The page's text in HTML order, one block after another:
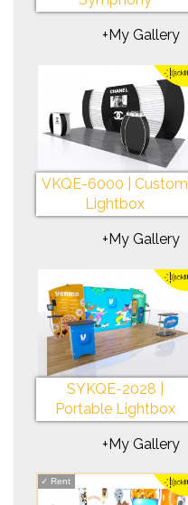
+My Gallery
VKQE-6000 | Custom
Lightbox
+My Gallery
SYKQE-2028 |
Portable Lightbox
+My Gallery
✓ Rent